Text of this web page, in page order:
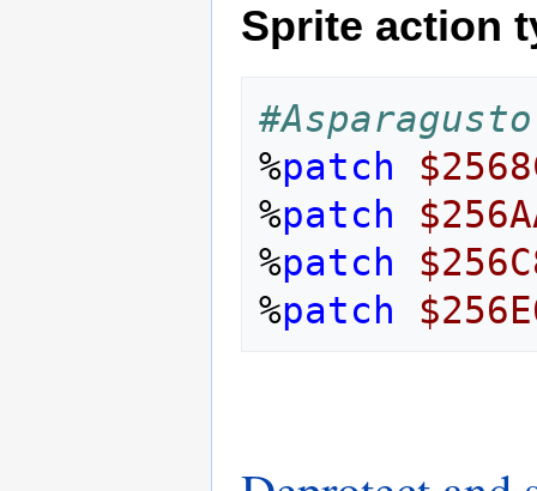
Sprite action
%patch
%patch
%patch
%patch